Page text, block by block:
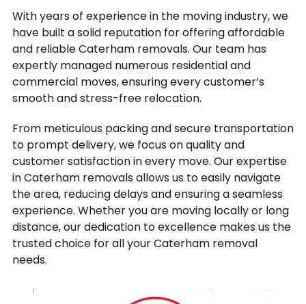
With years of experience in the moving industry, we
have built a solid reputation for offering affordable
and reliable Caterham removals. Our team has
expertly managed numerous residential and
commercial moves, ensuring every customer’s
smooth and stress-free relocation.
From meticulous packing and secure transportation
to prompt delivery, we focus on quality and
customer satisfaction in every move. Our expertise
in Caterham removals allows us to easily navigate
the area, reducing delays and ensuring a seamless
experience. Whether you are moving locally or long
distance, our dedication to excellence makes us the
trusted choice for all your Caterham removal
needs.